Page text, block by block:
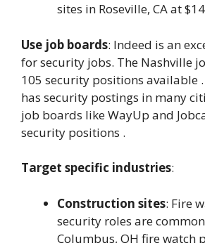
sites in Roseville, CA at
Use job boards: Indeed is an
for security jobs. The Nashville
105 security positions available
has security postings in many
job boards like WayUp and
security positions .
Target specific industries:
Construction sites: Fire
security roles are
Columbus, OH fire watch